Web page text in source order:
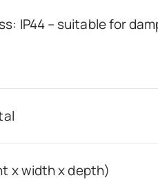
IP44 – suitable for
x width x depth)